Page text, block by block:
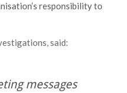
responsibility to
said:
messages